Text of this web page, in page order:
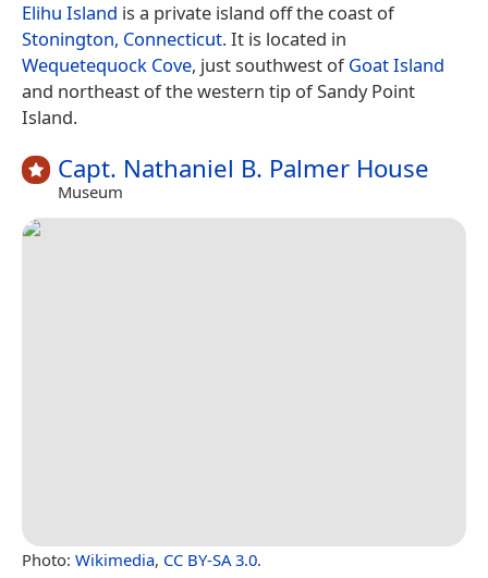
Elihu Island is a private island off the coast of
Stonington, Connecticut. It is located in
Wequetequock Cove, just southwest ofGoat Island
and northeast of the western tip of Sandy Point
Island.
Capt. Nathaniel B. Palmer House
Museum
Photo: Wikimedia, CC BY-SA 3.0.